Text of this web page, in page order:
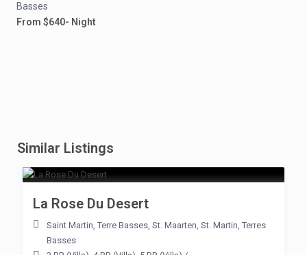
Basses
From $640- Night
Similar Listings
La Rose Du Desert
Saint Martin, Terre Basses, St. Maarten, St. Martin, Terres
Basses